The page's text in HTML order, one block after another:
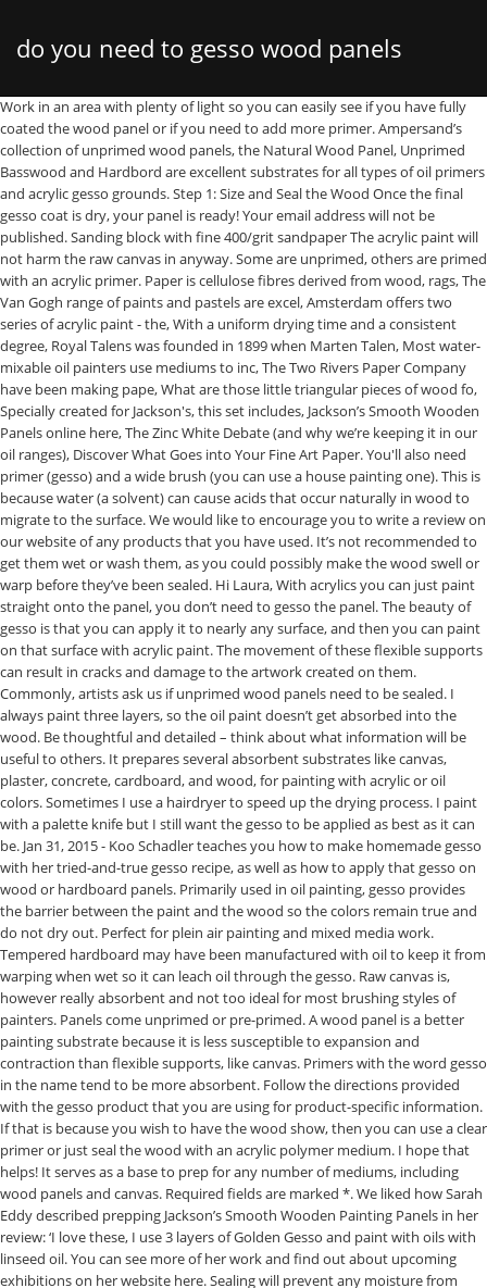
do you need to gesso wood panels
Work in an area with plenty of light so you can easily see if you have fully coated the wood panel or if you need to add more primer. Ampersand’s collection of unprimed wood panels, the Natural Wood Panel, Unprimed Basswood and Hardbord are excellent substrates for all types of oil primers and acrylic gesso grounds. Step 1: Size and Seal the Wood Once the final gesso coat is dry, your panel is ready! Your email address will not be published. Sanding block with fine 400/grit sandpaper The acrylic paint will not harm the raw canvas in anyway. Some are unprimed, others are primed with an acrylic primer. Paper is cellulose fibres derived from wood, rags, The Van Gogh range of paints and pastels are excel, Amsterdam offers two series of acrylic paint - the, With a uniform drying time and a consistent degree, Royal Talens was founded in 1899 when Marten Talen, Most water-mixable oil painters use mediums to inc, The Two Rivers Paper Company have been making pape, What are those little triangular pieces of wood fo, Specially created for Jackson's, this set includes, Jackson’s Smooth Wooden Panels online here, The Zinc White Debate (and why we’re keeping it in our oil ranges), Discover What Goes into Your Fine Art Paper. You'll also need primer (gesso) and a wide brush (you can use a house painting one). This is because water (a solvent) can cause acids that occur naturally in wood to migrate to the surface. We would like to encourage you to write a review on our website of any products that you have used. It’s not recommended to get them wet or wash them, as you could possibly make the wood swell or warp before they’ve been sealed. Hi Laura, With acrylics you can just paint straight onto the panel, you don’t need to gesso the panel. The beauty of gesso is that you can apply it to nearly any surface, and then you can paint on that surface with acrylic paint. The movement of these flexible supports can result in cracks and damage to the artwork created on them. Commonly, artists ask us if unprimed wood panels need to be sealed. I always paint three layers, so the oil paint doesn’t get absorbed into the wood. Be thoughtful and detailed – think about what information will be useful to others. It prepares several absorbent substrates like canvas, plaster, concrete, cardboard, and wood, for painting with acrylic or oil colors. Sometimes I use a hairdryer to speed up the drying process. I paint with a palette knife but I still want the gesso to be applied as best as it can be. Jan 31, 2015 - Koo Schadler teaches you how to make homemade gesso with her tried-and-true gesso recipe, as well as how to apply that gesso on wood or hardboard panels. Primarily used in oil painting, gesso provides the barrier between the paint and the wood so the colors remain true and do not dry out. Perfect for plein air painting and mixed media work. Tempered hardboard may have been manufactured with oil to keep it from warping when wet so it can leach oil through the gesso. Raw canvas is, however really absorbent and not too ideal for most brushing styles of painters. Panels come unprimed or pre-primed. A wood panel is a better painting substrate because it is less susceptible to expansion and contraction than flexible supports, like canvas. Primers with the word gesso in the name tend to be more absorbent. Follow the directions provided with the gesso product that you are using for product-specific information. If that is because you wish to have the wood show, then you can use a clear primer or just seal the wood with an acrylic polymer medium. I hope that helps! It serves as a base to prep for any number of mediums, including wood panels and canvas. Required fields are marked *. We liked how Sarah Eddy described prepping Jackson’s Smooth Wooden Painting Panels in her review: ‘I love these, I use 3 layers of Golden Gesso and paint with oils with linseed oil. You can see more of her work and find out about upcoming exhibitions on her website here. Sealing will prevent any moisture from warping or damaging your wood and primer will help the acrylic paints adhere to your surface better. The writer of the best review will receive a £25 Jackson’s gift voucher plus a photograph of them in their studio (if they wish) and a link to their website will appear alongside their review. You’re supposed to size the wood with glue to help seal it against SID before you gesso, but I use Jackson’s acrylic gesso which specifically says you don’t need to size, allowing me to skip a step. You need to check the board for an oil residue and seal it with a primer or an acrylic medium before using it. Do you need to gesso the back of This article shows an artist preparing the panels: Using Jackson’s Smooth Wooden Painting Panels for Oil paintings: Sarah Eddy. Click to share on Twitter (Opens in new window), Click to share on Facebook (Opens in new window). Jackson’s Smooth Panel with the first layer of Golden Gesso being applied. Hi Helen, you don’t need to gesso both sides of the wooden boards, but it is recommended to seal both sides of the panel with a size (this prevents moisture penetration and ensures the panel doesn’t warp). In modern times, it has been beneficial in the prevention of paint soaking into the weave of the canvas. I’ve also tried wood panel boards that came ready primed, but found them to be too smooth and I ended up putting a layer of gesso on them anyway. Golden® Gloss Medium OR A more absorbent primer will be less slippery. You can color gesso before you fill damages or you can do color touchups after repairs are completed. Do not sand between layers of the sealer. Wood absorbs the moisture in acrylic paint, but a gesso layer is highly recommended on wood to prevent that process. This is because water (a solvent) can cause acids that occur naturally in wood to migrate to the surface. A: You could paint unprimed but priming the wood means the wood doesn’t suck up all the paint. A nice feature of canvas structure, is that it hides little mistakes, it sort of fusses your perception. Thanks, Will. If you prefer to paint the cradles, be sure to seal the cradle first, as it is also constructed of unprimed wood. You can add extra whiting (chalk) to your primer and make it even more absorbent. All these supports are stiff and already really smooth, so not a great deal of work goes into preparing them for painting. Step 4: Finish The more time you take making sure it’s dry and clean the better the gesso is going to look and therefore the paint you apply. You mention glazing but in context I think you might mean that you don’t want them to be primed. Acrylic gesso is a flexible liquid ground that protects and gives “tooth” to wood panels, which promotes good paint adhesion. Laura. How to gesso a panel, any panel of hardwood, masonite or plywood. A size is a thin solution (often a weak glue) that is brushed directly onto a support. Ampersand unprimed panels are available with wood cradles in various depths. Wood panels are usually cheaper than canvas, but much heavier and harder to move. Hi Shankar, thanks for sharing why you use it and how you prime it. Allow it to dry and then sand again. 99 Historically, gesso was made for oil painting and was traditionally used to prepare or prime a surface so oil paint would adhere to it. If you have used primed canvas you may not need to do any priming, however you may wish to add another layer of primer to any ready-primed canvas to make the surface smoother. If you feel the need you can lightly sand it with a piece of brown paper folded around a sanding sponge but I don’t find it necessary. Once dry, I can immediately begin to paint on the prepared panel and expect great results! The panels arrive smooth and sanded and ready to prime. +1 (512) 322-0278 outside the US. The answer is yes. This site uses Akismet to reduce spam. Also, I choose not to because I really like the finish I get with good quality gesso. Due to the numerous variables in methods, materials and conditions of producing art, Ampersand Art Supply, Inc. cannot be sure the product will be right for you. weighed.damp proof with smooth If using Unprimed Basswood or Birch Wood Panel, remember to gesso both the front and back of the panel. The light weight, along with the deep cradled sides, makes hanging, handling and transporting much easier! Using a 2”-3” flat bristle brush, apply the sealer to the front of the panel. Before applying acrylic gesso, allow to completely dry so that the sealer can coalesce into a uniform film for maximum protection. The information on this website is based on research and testing done by Ampersand Art Supply, Inc., and is provided as a basis for understanding the potential uses of the products mentioned. Using a 2”-3” brush, begin by working the gesso back and forth with the brush in one direction and then in a cross direction with a little pressure so that the gesso penetrates the panel better. They are wood panels so you can sand them more if you wish but I find the oils grip the wood so much better like they are. Some people like to sand between each layer, but with Jackson’s Smooth Panels I don’t think this is necessary when you paint the gesso correctly. Real or traditional gesso is for hard inflexible surfaces only. Of course you can make your own easily, but brands like Belle Arti and Ampersand sell wonderful boards with a high quality primer that makes them a pleasure to work on. For spray-application, you may need to apply more than 2 coats to achieve a film similar to a brush application. Hi Helen, you don’t need to gesso both sides of the wooden boards, but it is recommended to seal both sides of the panel with a size (this prevents moisture penetration and ensures the panel doesn’t warp). Wood Panels. † claybord, hardbord, aquabord, pastelbord, scratchbord, gessobord, encausticbord, stampbord, The Artist Panel, archiva-seal and the Ampersand logo are all trademarks of Ampersand Art Supply, Inc. If I unde